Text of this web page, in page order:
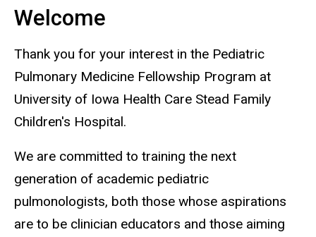
Main
navigation
Welcome
Thank you for your interest in the Pediatric
Pulmonary Medicine Fellowship Program at
University of Iowa Health Care Stead Family
Children's Hospital.
We are committed to training the next
generation of academic pediatric
pulmonologists, both those whose aspirations
are to be clinician educators and those aiming